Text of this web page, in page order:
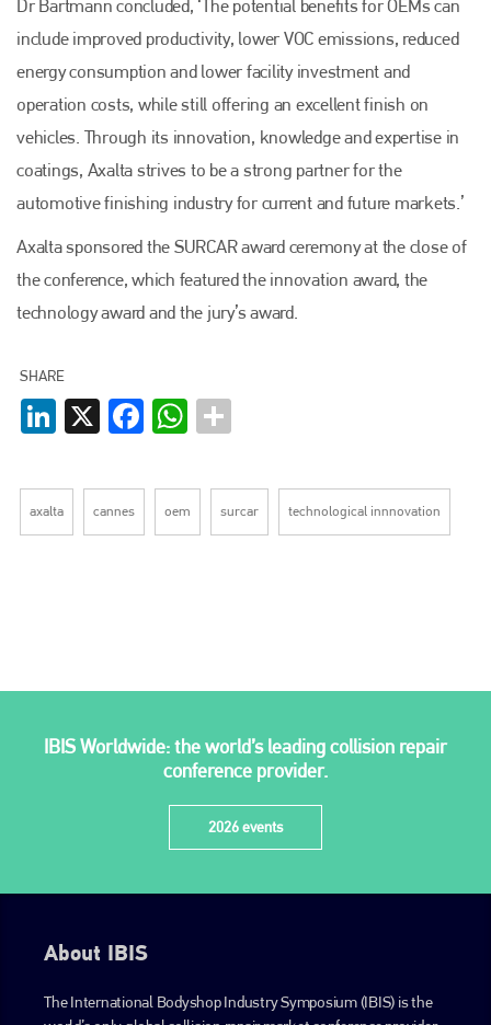
Dr Bartmann concluded, ‘The potential benefits for OEMs can
include improved productivity, lower VOC emissions, reduced
energy consumption and lower facility investment and
operation costs, while still offering an excellent finish on
vehicles. Through its innovation, knowledge and expertise in
coatings, Axalta strives to be a strong partner for the
automotive finishing industry for current and future markets.’
Axalta sponsored the SURCAR award ceremony at the close of
the conference, which featured the innovation award, the
technology award and the jury’s award.
SHARE
LinkedIn
X FacebookWhatsApp
axalta cannes oem surcar technological innnovation
IBIS Worldwide: the world’s leading collision repair
conference provider.
2026 events
About IBIS
The International Bodyshop Industry Symposium (IBIS) is the